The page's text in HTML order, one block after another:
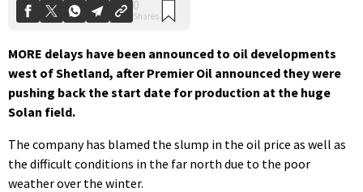
MORE delays have been announced to oil developments
west of Shetland, after Premier Oil announced they were
pushing back the start date for production at the huge
Solan field.
The company has blamed the slump in the oil price as well as
the difficult conditions in the far north due to the poor
weather over the winter.